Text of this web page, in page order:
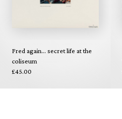
Fred again... secret life at the
coliseum
£45.00